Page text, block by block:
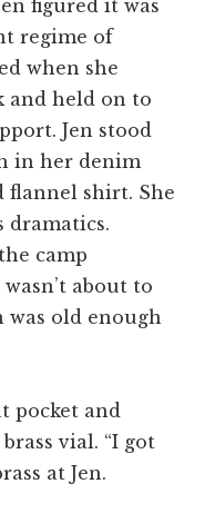
figured it was
regime of
when she
and held on to
Jen stood
in her denim
flannel shirt. She
dramatics.
camp
about to
was old enough
pocket and
vial. “I got
at Jen.